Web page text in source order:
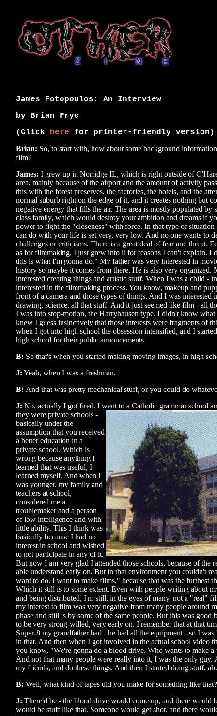
James Fotopoulos: An Interview
by Brian Frye
(Click here for printer-friendly version)
Brian: So, to start with, how about some background
film?
James: I grew up in Norridge IL, which is right outside of
area, mainly because of the airport and the amount of activity
this with the forest preserves, the factories, the hotels, and the
normal suburb right on the edge of it, and it creates nothing but
negative energy that fills the air. The area is mostly populated
class family, which would destroy your ambition and dreams if
power to fight the "closeness" with force. In that type of situation
can do with your life is set very, very low. And no one wants to
challenges or criticisms. There is a great deal of fear and threat.
as for filmmaking, I just grew into it for reasons I can't explain. I
this is what I'm gonna do." My father was very interested in
history so maybe it comes from there. He is also very organized.
interested creating things and artistic stuff. When I was a child -
interested in the filmmaking process. You know, makeup and
front of a camera and those types of things. And I was interested
drawing, science, all that stuff. And it just seemed like film - all
I was into stop-motion, the Harryhausen type. I didn't know
knew I guess insinctively that those interests were fragments of
when I got into high school the obsession intensified, and I
high school for their public annoucements.
B: So that's when you started making moving images, in high
J: Yeah, when I was a freshman.
B: And that was pretty mechanical stuff, or you could do
J: No, actually I got fired. I went to a Catholic grammar school
they were private schools -
basically under the
assumption that you received
a better education in a
private school. Which is
wrong because anything I
learned that was useful, I
learned myself. And when I
was younger, my family and
teachers at school,
considered me a
troublemaker and a person
of low intelligence and with
little ability. This I think was
basically because I had no
interest in school and wished
to not participate in any of it.
But now I am very glad I attended those schools, because of the
able understand early on. But in that environment you couldn't
want to do. I want to make films," because that was the furthest
Which it still is to some extent. Even with people writing about
and being distributed, I'm still, in the eyes of many, not a "real"
my interest to film was very negative from many people around
phase and still is by some of the same people. But this was good
to be very strong-willed, very early on. I remember that at that
Super-8 my grandfather had - he had all the equipment - so I
in that. And then when I got involved in the actual school video
you know, "We're gonna do a blood drive. Who wants to make
And not that many people were really into it, I was the only guy.
my friends, and do these things. And then I started doing stuff,
B: Well, what kind of tapes did you make for something like that?
J: There'd be - the blood drive would come up, and there would
would be stuff like that. Someone would get shot, and there